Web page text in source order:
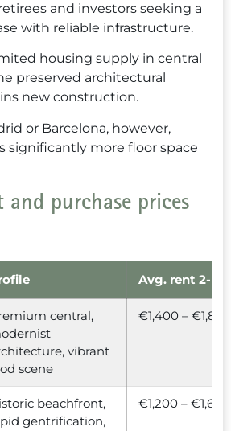
and investors seeking a
with reliable infrastructure.
housing supply in central
preserved architectural
new construction.
or Barcelona, however,
significantly more floor space
and purchase prices
Avg. rent 2-
central,
vibrant
scene
€1,400 – €1,800
beachfront,
gentrification,
€1,200 – €1,600